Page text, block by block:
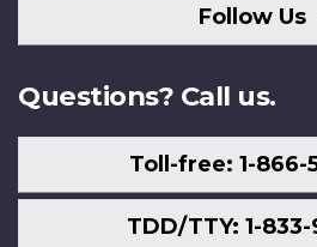
Follow Us
Questions? Call us.
Toll-free: 1-866-
TDD/TTY: 1-833-